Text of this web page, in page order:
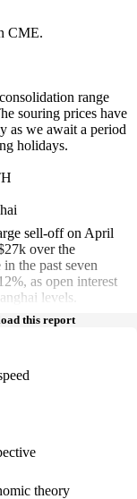
CME.
range
souring prices have
as we await a period
holidays.
sell-off on April
over the
the past seven
as open interest
levels.
this report
theory